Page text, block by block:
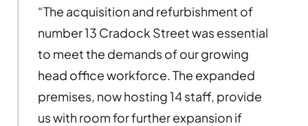
“The acquisition and refurbishment of
number 13 Cradock Street was essential
to meet the demands of our growing
head office workforce. The expanded
premises, now hosting 14 staff, provide
us with room for further expansion if